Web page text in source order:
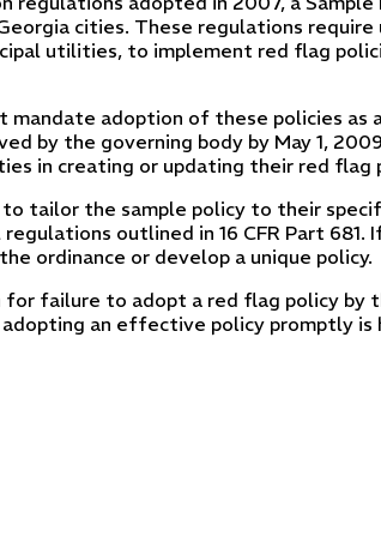
cities. These regulations
utilities, to implement red flag
adoption of these policies as
by the governing body by May 1,
in creating or updating their red flag
tailor the sample policy to their
outlined in 16 CFR Part 681.
ordinance or develop a unique policy.
failure to adopt a red flag policy by
an effective policy promptly is